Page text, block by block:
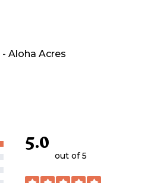
- Aloha Acres
5.0
out of 5